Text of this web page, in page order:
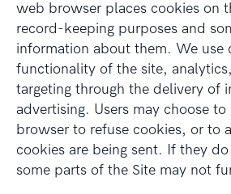
web browser places cookies on
record-keeping purposes and
information about them. We use
functionality of the site,
targeting through the delivery of
advertising. Users may choose
browser to refuse cookies, or to
cookies are being sent. If they
some parts of the Site may not